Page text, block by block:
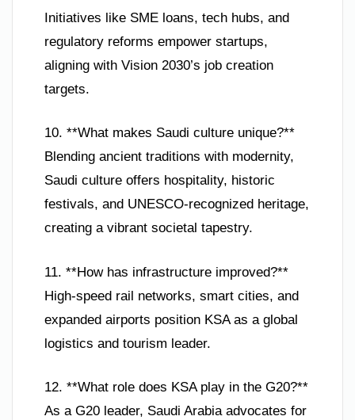
Initiatives like SME loans, tech hubs, and
regulatory reforms empower startups,
aligning with Vision 2030’s job creation
targets.
10. **What makes Saudi culture unique?**
Blending ancient traditions with modernity,
Saudi culture offers hospitality, historic
festivals, and UNESCO-recognized heritage,
creating a vibrant societal tapestry.
11. **How has infrastructure improved?**
High-speed rail networks, smart cities, and
expanded airports position KSA as a global
logistics and tourism leader.
12. **What role does KSA play in the G20?**
As a G20 leader, Saudi Arabia advocates for